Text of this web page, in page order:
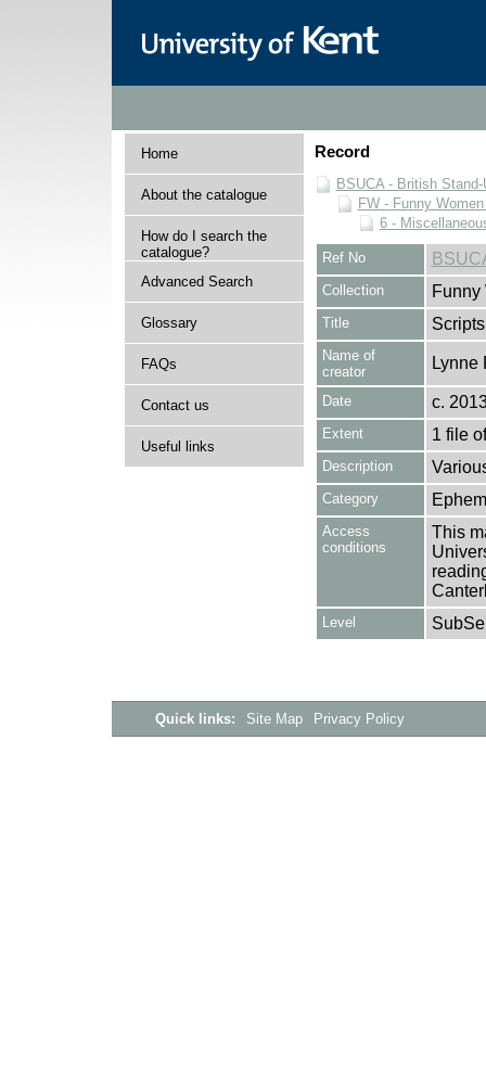
Home
About the catalogue
How do I search the
catalogue?
Advanced Search
Glossary
FAQs
Contact us
Useful links
Record
BSUCA - British
FW - Funny
6 -
Ref No
Collection Funny
Title Scripts
Name of
creator
Lynne
Date c.
Extent 1 file
Description
Category
Access
conditions
This
Level
Quick links: Site Map Privacy Policy